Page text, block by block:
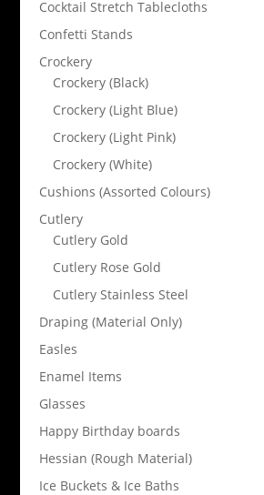
Cocktail Stretch Tablecloths
Confetti Stands
Crockery
Crockery (Black)
Crockery (Light Blue)
Crockery (Light Pink)
Crockery (White)
Cushions (Assorted Colours)
Cutlery
Cutlery Gold
Cutlery Rose Gold
Cutlery Stainless Steel
Draping (Material Only)
Easles
Enamel Items
Glasses
Happy Birthday boards
Hessian (Rough Material)
Ice Buckets & Ice Baths